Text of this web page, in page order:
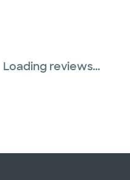
Loading reviews...